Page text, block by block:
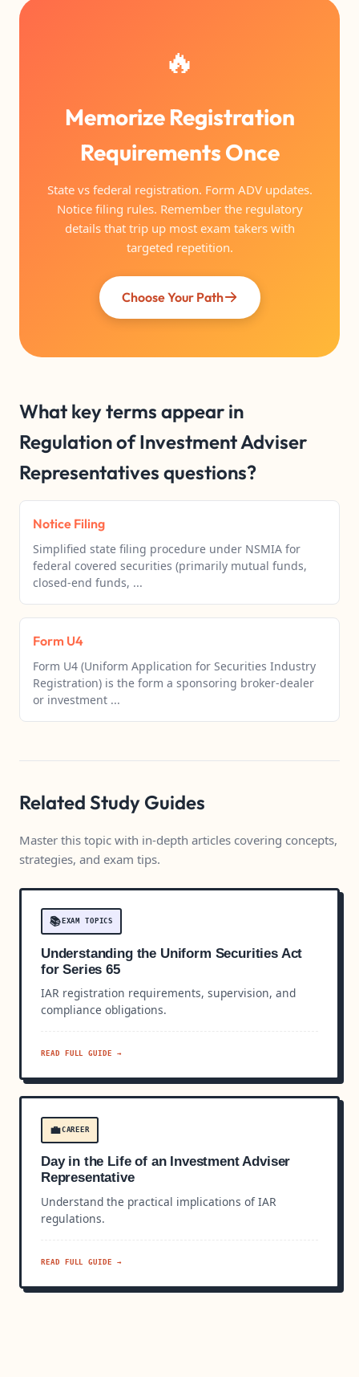
🔥
Memorize Registration
Requirements Once
State vs federal registration. Form ADV updates.
Notice filing rules. Remember the regulatory
details that trip up most exam takers with
targeted repetition.
Choose Your Path
What key terms appear in
Regulation of Investment Adviser
Representatives questions?
Notice Filing
Simplified state filing procedure under NSMIA for
federal covered securities (primarily mutual funds,
closed-end funds, ...
Form U4
Form U4 (Uniform Application for Securities Industry
Registration) is the form a sponsoring broker-dealer
or investment ...
Related Study Guides
Master this topic with in-depth articles covering concepts,
strategies, and exam tips.
📚 EXAM TOPICS
Understanding the Uniform Securities Act
for Series 65
IAR registration requirements, supervision, and
compliance obligations.
READ FULL GUIDE →
💼CAREER
Day in the Life of an Investment Adviser
Representative
Understand the practical implications of IAR
regulations.
READ FULL GUIDE →